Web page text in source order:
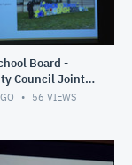
Board -
Council Joint
2656 VIEWS